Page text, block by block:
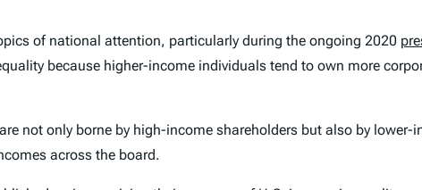
of national attention, particularly during the ongoing 2020
because higher-income individuals tend to own more
not only borne by high-income shareholders but also by
across the board.